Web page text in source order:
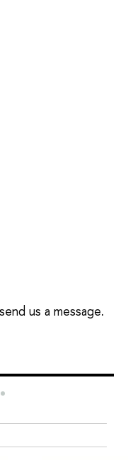
us a message.